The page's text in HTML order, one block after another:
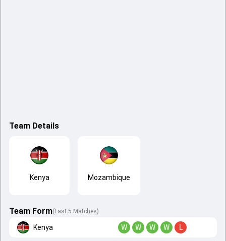
Team Details
Kenya Mozambique
Team Form(Last 5 Matches)
Kenya W W W W L